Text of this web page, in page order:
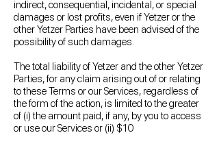
indirect, consequential, incidental, or special
damages or lost profits, even if Yetzer or the
other Yetzer Parties have been advised of the
possibility of such damages.
The total liability of Yetzer and the other Yetzer
Parties, for any claim arising out of or relating
to these Terms or our Services, regardless of
the form of the action, is limited to the greater
of (i) the amount paid, if any, by you to access
or use our Services or (ii) $10